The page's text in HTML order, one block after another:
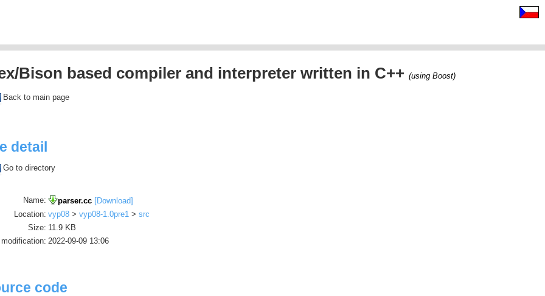
Bison based compiler and interpreter written in C++ (using Boost)
Back to main page
detail
Go to directory
Name: parser.cc [Download]
Location: vyp08 > vyp08-1.0pre1 > src
Size: 11.9 KB
modification: 2022-09-09 13:06
code